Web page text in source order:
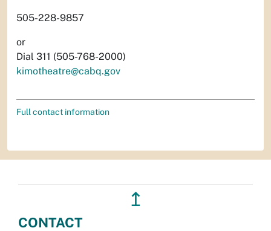
505-228-9857
or
Dial 311 (505-768-2000)
kimotheatre@cabq.gov
Full contact information
↥
CONTACT